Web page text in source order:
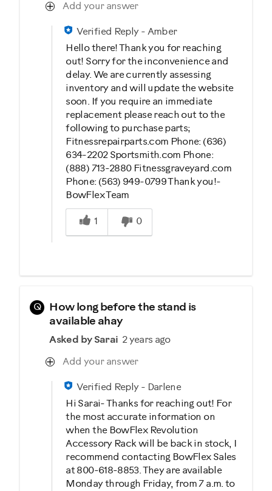
Add your answer
Verified Reply- Amber
Hello there! Thank you for reaching
out! Sorry for the inconvenience and
delay. We are currently assessing
inventory and will update the website
soon. If you require an immediate
replacement please reach out to the
following to purchase parts;
Fitnessrepairparts.com Phone: (636)
634-2202 Sportsmith.com Phone:
(888) 713-2880 Fitnessgraveyard.com
Phone: (563) 949-0799 Thank you!-
BowFlex Team
Was this answer helpful to you
1
0
Q
How long before the stand is
available ahay
Asked by Sarai 2 years ago
Add your answer
Verified Reply- Darlene
Hi Sarai- Thanks for reaching out! For
the most accurate information on
when the BowFlex Revolution
Accessory Rack will be back in stock, I
recommend contacting BowFlex Sales
at 800-618-8853. They are available
Monday through Friday, from 7 a.m. to